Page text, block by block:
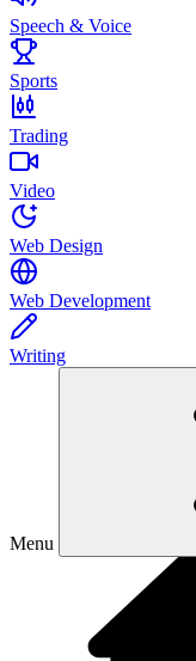
Speech & Voice
Sports
Trading
Video
Web Design
Web Development
Writing
Menu